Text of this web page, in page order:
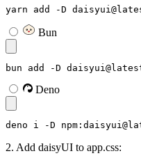
yarn add -D
Bun
bun add -D
Deno
deno i -D
2. Add daisyUI to app.css: